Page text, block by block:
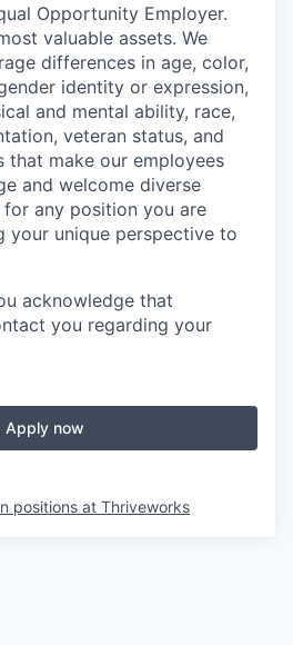
Opportunity Employer.
valuable assets. We
differences in age, color,
identity or expression,
and mental ability, race,
veteran status, and
that make our employees
and welcome diverse
any position you are
your unique perspective to
acknowledge that
you regarding your
Apply now
positions at Thriveworks